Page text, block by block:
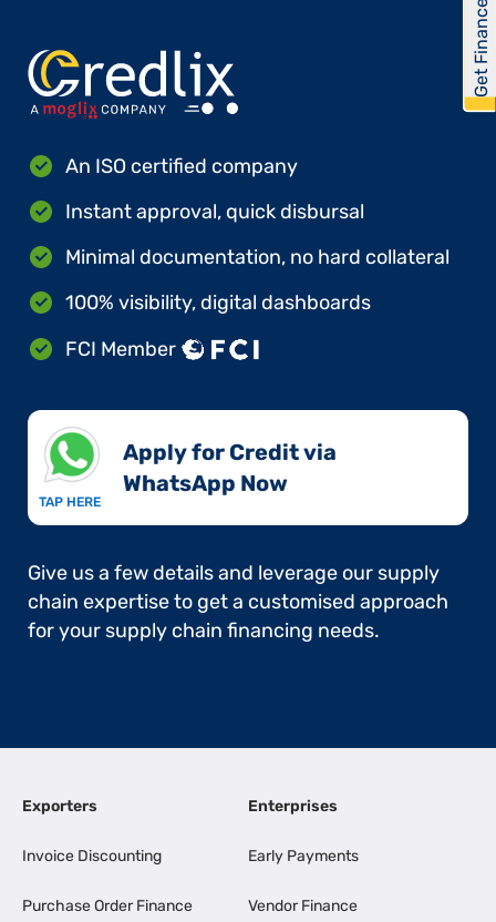
An ISO certified company
Instant approval, quick disbursal
Minimal documentation, no hard collateral
100% visibility, digital dashboards
FCI Member
TAP HERE
Apply for Credit via
WhatsApp Now​
Give us a few details and leverage our supply
chain expertise to get a customised approach
for your supply chain financing needs.
Exporters
Invoice Discounting
Purchase Order Finance
Enterprises
Early Payments
Vendor Finance
Get Financed